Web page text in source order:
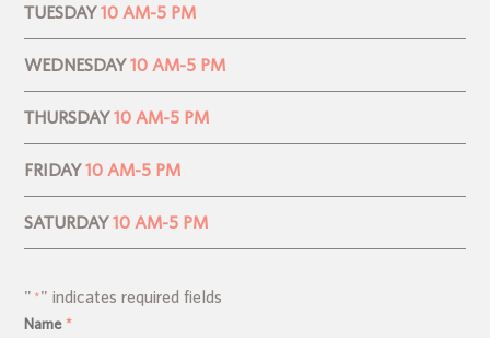
TUESDAY 10 AM-5 PM
WEDNESDAY 10 AM-5 PM
THURSDAY 10 AM-5 PM
FRIDAY 10 AM-5 PM
SATURDAY 10 AM-5 PM
" *" indicates required fields
Name *